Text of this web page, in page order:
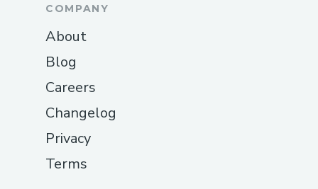
COMPANY
About
Blog
Careers
Changelog
Privacy
Terms